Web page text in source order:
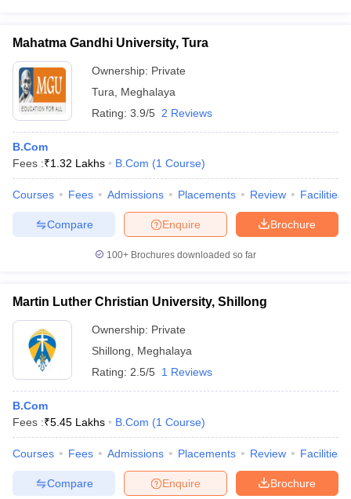
Mahatma Gandhi University, Tura
Ownership: Private
Tura
Meghalaya
Rating: 3.9/5 2 Reviews
B.Com
Fees :₹1.32 Lakhs B.Com (1 Course)
Courses Fees Admissions Placements Review Facilities
Brochure
Enquire
Compare
100+ Brochures downloaded so far
Martin Luther Christian University, Shillong
Ownership: Private
Shillong
Meghalaya
Rating: 2.5/5 1 Reviews
B.Com
Fees :₹5.45 Lakhs B.Com (1 Course)
Courses Fees Admissions Placements Review Facilities
Brochure
Enquire
Compare